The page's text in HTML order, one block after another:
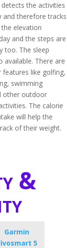
the activities
and therefore tracks
elevation
and the steps are
too. The sleep
available. There are
features like golfing,
swimming
other outdoor
The calorie
will help the
of their weight.
&
Garmin
5